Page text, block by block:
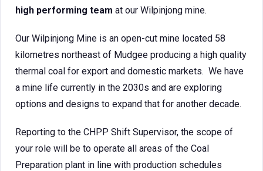
high performing team at our Wilpinjong mine.
Our Wilpinjong Mine is an open-cut mine located 58
kilometres northeast of Mudgee producing a high quality
thermal coal for export and domestic markets. We have
a mine life currently in the 2030s and are exploring
options and designs to expand that for another decade.
Reporting to the CHPP Shift Supervisor, the scope of
your role will be to operate all areas of the Coal
Preparation plant in line with production schedules